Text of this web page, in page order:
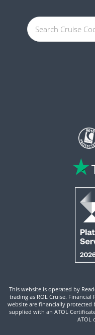
This website is operated by
trading as ROL Cruise.
website are financially protected
supplied with an ATOL
ATOL